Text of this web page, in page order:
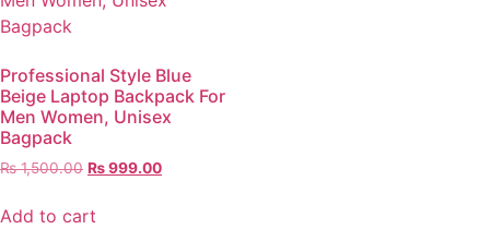
Professional Style Blue
Beige Laptop Backpack For
Men Women, Unisex
Bagpack
₨1,500.00 ₨999.00
Add to cart